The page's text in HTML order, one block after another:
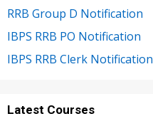
RRB Group D Notification
IBPS RRB PO Notification
IBPS RRB Clerk Notification
Latest Courses